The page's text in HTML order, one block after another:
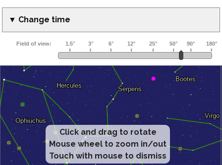
▼ Change time
Click and drag to rotate
Mouse wheel to zoom in/out
Touch with mouse to dismiss